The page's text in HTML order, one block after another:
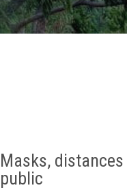
AGR
Masks,
public